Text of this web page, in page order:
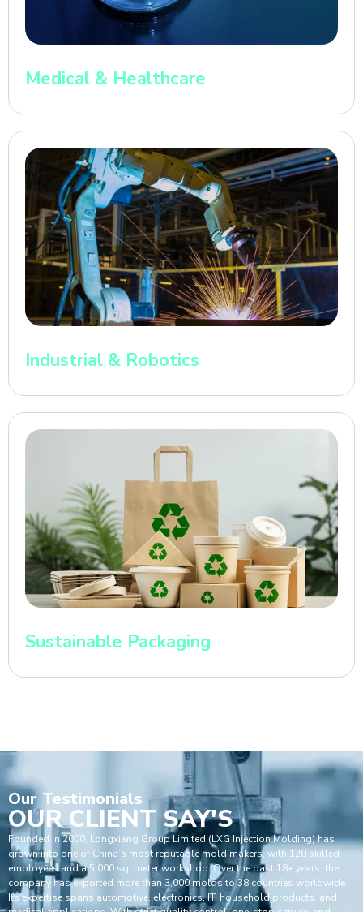
Medical & Healthcare
Industrial & Robotics
Sustainable Packaging
Our Testimonials
OUR CLIENT SAY'S
Founded in 2000, Longxiang Group Limited (LXG Injection Molding) has
grown into one of China’s most reputable mold makers, with 120 skilled
employees and a 5,000 sq. meter workshop. Over the past 18+ years, the
company has exported more than 3,000 molds to 38 countries worldwide.
Its expertise spans automotive, electronics, IT, household products, and